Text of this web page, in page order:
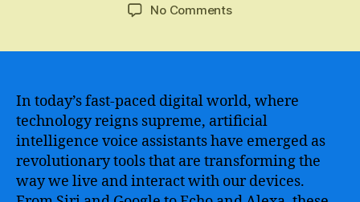
No Commentson
Alexa
AI
How
Artificial
Intelligence
In today’s fast-paced digital world, where
technology reigns supreme, artificial
intelligence voice assistants have emerged as
revolutionary tools that are transforming the
way we live and interact with our devices.